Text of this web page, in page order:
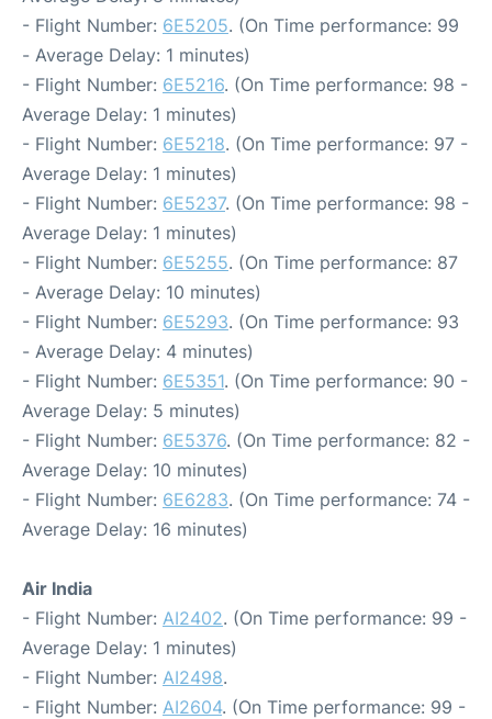
- Flight Number: 6E5205. (On Time performance: 99
- Average Delay: 1 minutes)
- Flight Number: 6E5216. (On Time performance: 98 -
Average Delay: 1 minutes)
- Flight Number: 6E5218. (On Time performance: 97 -
Average Delay: 1 minutes)
- Flight Number: 6E5237. (On Time performance: 98 -
Average Delay: 1 minutes)
- Flight Number: 6E5255. (On Time performance: 87
- Average Delay: 10 minutes)
- Flight Number: 6E5293. (On Time performance: 93
- Average Delay: 4 minutes)
- Flight Number: 6E5351. (On Time performance: 90 -
Average Delay: 5 minutes)
- Flight Number: 6E5376. (On Time performance: 82 -
Average Delay: 10 minutes)
- Flight Number: 6E6283. (On Time performance: 74 -
Average Delay: 16 minutes)
Air India
- Flight Number: AI2402. (On Time performance: 99 -
Average Delay: 1 minutes)
- Flight Number: AI2498.
- Flight Number: AI2604. (On Time performance: 99 -